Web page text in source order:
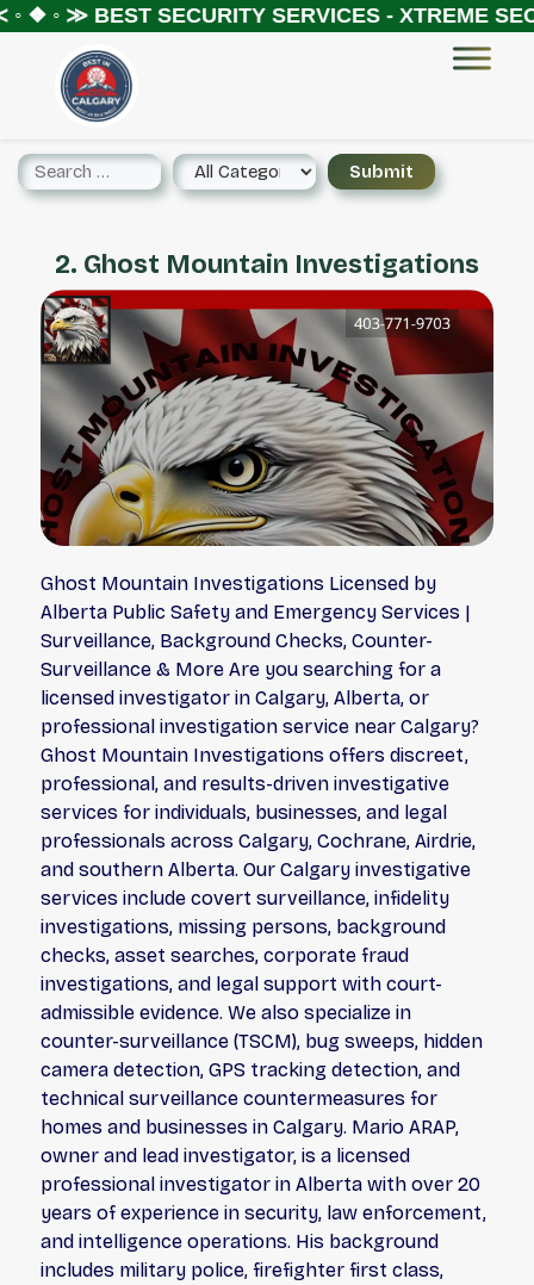
❖ ◦ ≫BEST SECURITY SERVICES - XTREME
2. Ghost Mountain Investigations
Ghost Mountain Investigations Licensed by
Alberta Public Safety and Emergency Services |
Surveillance, Background Checks, Counter-
Surveillance & More Are you searching for a
licensed investigator in Calgary, Alberta, or
professional investigation service near Calgary?
Ghost Mountain Investigations offers discreet,
professional, and results-driven investigative
services for individuals, businesses, and legal
professionals across Calgary, Cochrane, Airdrie,
and southern Alberta. Our Calgary investigative
services include covert surveillance, infidelity
investigations, missing persons, background
checks, asset searches, corporate fraud
investigations, and legal support with court-
admissible evidence. We also specialize in
counter-surveillance (TSCM), bug sweeps, hidden
camera detection, GPS tracking detection, and
technical surveillance countermeasures for
homes and businesses in Calgary. Mario ARAP,
owner and lead investigator, is a licensed
professional investigator in Alberta with over 20
years of experience in security, law enforcement,
and intelligence operations. His background
includes military police, firefighter first class,